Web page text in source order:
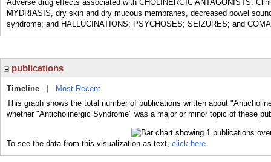
Adverse drug effects associated with CHOLINERGIC ANTAGONISTS.
MYDRIASIS, dry skin and dry mucous membranes, decreased bowel
syndrome; and HALLUCINATIONS; PSYCHOSES; SEIZURES; and
publications
Timeline
Most Recent
This graph shows the total number of publications written about
whether "Anticholinergic Syndrome" was a major or minor topic of these
To see the data from this visualization as text, click here.